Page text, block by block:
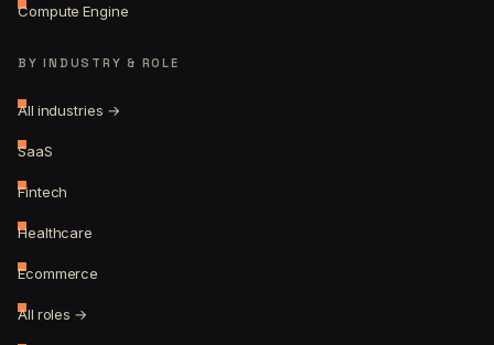
Compute Engine
BY INDUSTRY & ROLE
All industries →
SaaS
Fintech
Healthcare
Ecommerce
All roles →